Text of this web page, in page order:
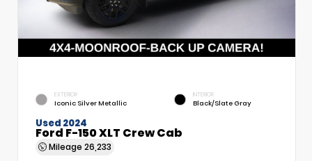
EXTERIOR
Iconic Silver Metallic
INTERIOR
Black/Slate Gray
Used 2024
Ford F-150 XLT Crew Cab
Mileage 26,233